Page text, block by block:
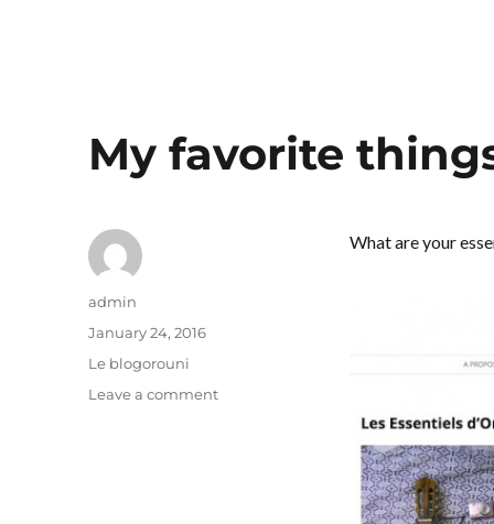
My favorite
What are your
Author
admin
Posted
January 24, 2016
Categories
Le blogorouni
Leave a commenton